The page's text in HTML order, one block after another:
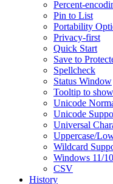
Percent-
Pin to List
Portability
Privacy-first
Quick Start
Save to
Spellcheck
Status Window
Tooltip to
Unicode
Unicode
Universal
Uppercase/
Wildcard
Windows 11/
CSV
History